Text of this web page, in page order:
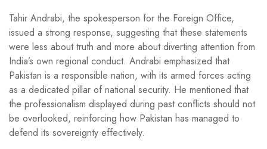
Tahir Andrabi, the spokesperson for the Foreign Office,
issued a strong response, suggesting that these statements
were less about truth and more about diverting attention from
India’s own regional conduct. Andrabi emphasized that
Pakistan is a responsible nation, with its armed forces acting
as a dedicated pillar of national security. He mentioned that
the professionalism displayed during past conflicts should not
be overlooked, reinforcing how Pakistan has managed to
defend its sovereignty effectively.